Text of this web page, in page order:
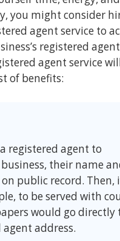
you might consider
agent service to
registered
agent service
of benefits:
registered agent to
their name
public record. Then,
to be served with
would go directly
address.